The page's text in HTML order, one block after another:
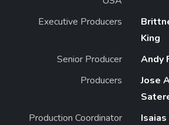
Executive Producers
King
Senior Producer
Andy
Producers
Jose
Production Coordinator